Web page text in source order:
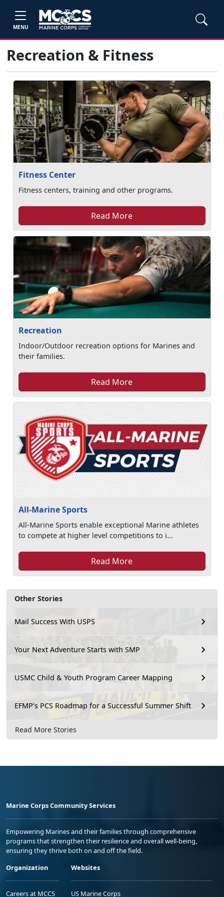
MENU
Other Stories
Mail Success With USPS
Your Next Adventure Starts with SMP
USMC Child & Youth Program Career Mapping
EFMP’s PCS Roadmap for a Successful Summer Shift
Read More Stories
Recreation & Fitness
Fitness Center
Fitness centers, training and other programs.
Read More
Recreation
Indoor/Outdoor recreation options for Marines and
their families.
Read More
All-Marine Sports
All-Marine Sports enable exceptional Marine athletes
to compete at higher level competitions to i...
Read More
Marine Corps Community Services
Empowering Marines and their families through comprehensive
programs that strengthen their resilience and overall well-being,
ensuring they thrive both on and off the field.
Organization
Careers at MCCS
Websites
US Marine Corps